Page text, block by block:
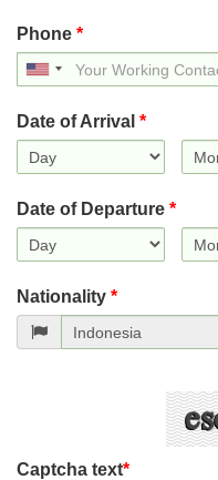
Phone *
United
States
Date of Arrival *
Date of Departure *
Nationality *
Captcha text*